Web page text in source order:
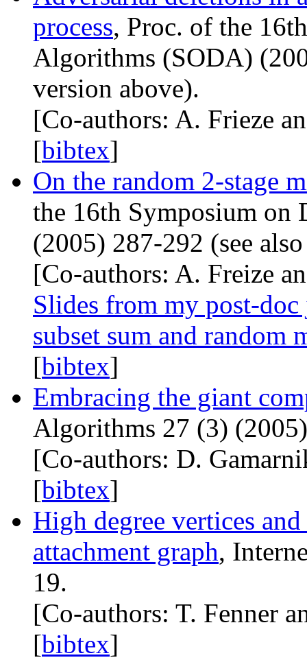
process, Proc. of the
Algorithms (SODA)
version above).
[Co-authors: A. Frieze
[bibtex]
On the random 2-stage
the 16th Symposium on
(2005) 287-292 (see
[Co-authors: A. Freize
Slides from my post-
subset sum and random
[bibtex]
Embracing the giant
Algorithms 27 (3)
[Co-authors: D.
[bibtex]
High degree vertices
attachment graph,
19.
[Co-authors: T. Fenner
[bibtex]